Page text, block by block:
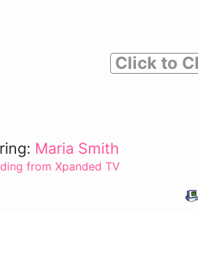
Click to
Maria Smith
from Xpanded TV